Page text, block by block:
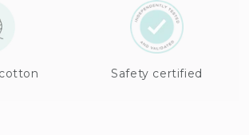
Safety certified